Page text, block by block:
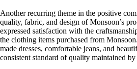
Another recurring theme in the positive
quality, fabric, and design of Monsoon’s
expressed satisfaction with the
the clothing items purchased from
made dresses, comfortable jeans, and
consistent standard of quality maintained by